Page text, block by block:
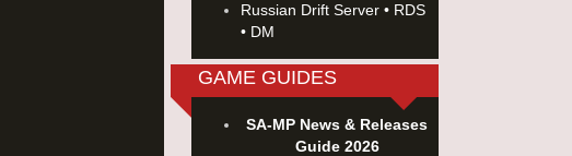
Russian Drift Server • RDS
• DM
GAME GUIDES
SA-MP News & Releases
Guide 2026